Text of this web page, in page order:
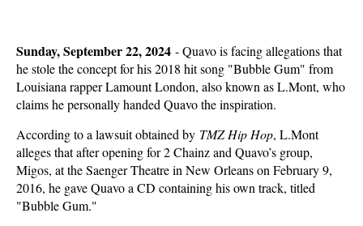
Sunday, September 22, 2024 -Quavo is facing allegations that
he stole the concept for his 2018 hit song "Bubble Gum" from
Louisiana rapper Lamount London, also known as L.Mont, who
claims he personally handed Quavo the inspiration.
According to a lawsuit obtained by TMZ Hip Hop, L.Mont
alleges that after opening for 2 Chainz and Quavo’s group,
Migos, at the Saenger Theatre in New Orleans on February 9,
2016, he gave Quavo a CD containing his own track, titled
"Bubble Gum."